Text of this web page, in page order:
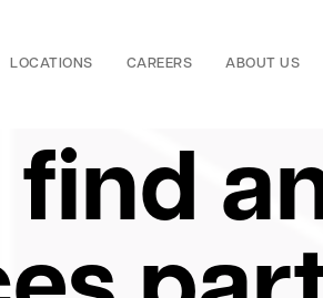
LOCATIONS CAREERS ABOUT US
find